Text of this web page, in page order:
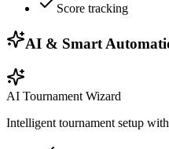
Score tracking
AI & Smart
AI Tournament Wizard
Intelligent tournament setup